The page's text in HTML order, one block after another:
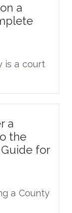
a
is a court
a
the
for
a County